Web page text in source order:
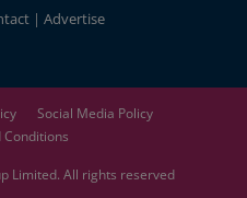
Advertise
Social Media Policy
Limited. All rights reserved